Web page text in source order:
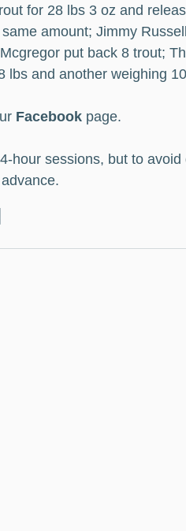
for 28 lbs 3 oz and
amount; Jimmy
put back 8 trout;
lbs and another weighing
Facebook page.
hour sessions, but to avoid